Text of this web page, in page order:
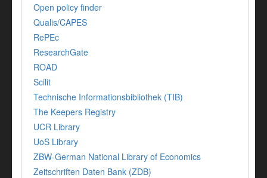
Open policy finder
Qualis/CAPES
RePEc
ResearchGate
ROAD
Scilit
Technische Informationsbibliothek (TIB)
The Keepers Registry
UCR Library
UoS Library
ZBW-German National Library of Economics
Zeitschriften Daten Bank (ZDB)